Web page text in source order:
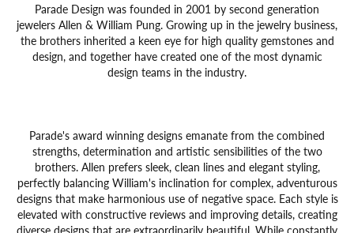
Parade Design was founded in 2001 by second generation
jewelers Allen & William Pung. Growing up in the jewelry business,
the brothers inherited a keen eye for high quality gemstones and
design, and together have created one of the most dynamic
design teams in the industry.
Parade's award winning designs emanate from the combined
strengths, determination and artistic sensibilities of the two
brothers. Allen prefers sleek, clean lines and elegant styling,
perfectly balancing William's inclination for complex, adventurous
designs that make harmonious use of negative space. Each style is
elevated with constructive reviews and improving details, creating